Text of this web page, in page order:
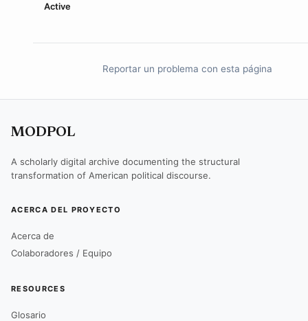
Active
Reportar un problema con esta página
MODPOL
A scholarly digital archive documenting the structural
transformation of American political discourse.
ACERCA DEL PROYECTO
Acerca de
Colaboradores / Equipo
RESOURCES
Glosario